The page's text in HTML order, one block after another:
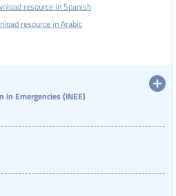
their own mental health needs
strategies, teachers can
resource in Spanish
resource in Arabic
in Emergencies (INEE)